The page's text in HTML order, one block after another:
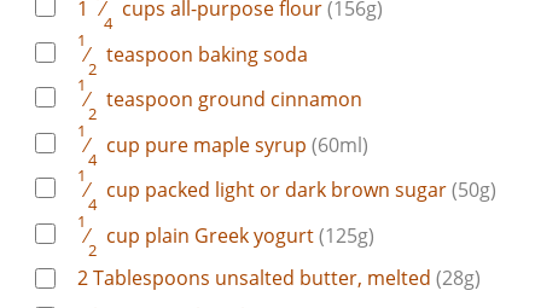
1 ⁄
4
cups all-purpose flour(156g)
1
⁄
2
teaspoon baking soda
1
⁄
2
teaspoon ground cinnamon
1
⁄
4
cup pure maple syrup (60ml)
1
⁄
4
cup packed light or dark brown sugar(50g)
1
⁄
2
cup plain Greek yogurt(125g)
2Tablespoons unsalted butter, melted (28g)